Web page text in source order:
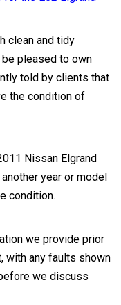
clean and tidy
pleased to own
told by clients that
the condition of
Nissan Elgrand
year or model
condition.
we provide prior
with any faults shown
we discuss